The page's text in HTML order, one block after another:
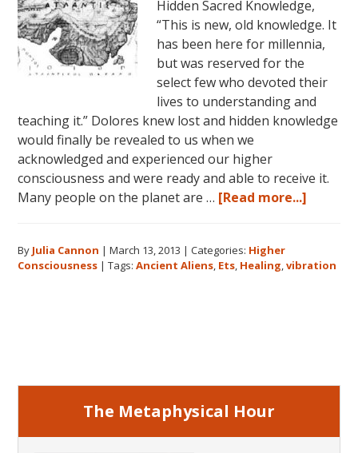
Hidden Sacred Knowledge,
“This is new, old knowledge. It
has been here for millennia,
but was reserved for the
select few who devoted their
lives to understanding and
teaching it.” Dolores knew lost and hidden knowledge
would finally be revealed to us when we
acknowledged and experienced our higher
consciousness and were ready and able to receive it.
Many people on the planet are … [Read more...]
The
By Julia Cannon |March 13, 2013 |Categories: Higher
Consciousness |Tags:Ancient Aliens, Ets, Healing,vibration
The Metaphysical Hour